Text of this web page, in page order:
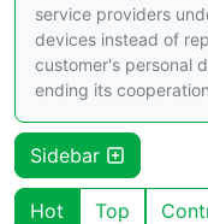
service providers
devices instead of
customer's personal
ending its
Sidebar
Hot Top